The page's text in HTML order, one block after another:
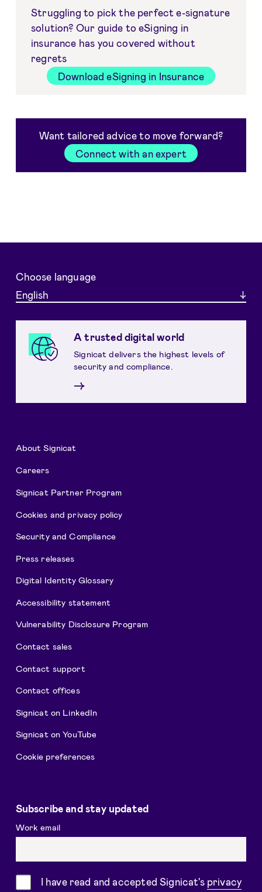
Struggling to pick the perfect e-signature
solution? Our guide to eSigning in
insurance has you covered without
regrets
Download eSigning in Insurance
Want tailored advice to move forward?
Connect with an expert
Choose language
English
A trusted digital world
Signicat delivers the highest levels of
security and compliance.
→
About Signicat
Careers
Signicat Partner Program
Cookies and privacy policy
Security and Compliance
Press releases
Digital Identity Glossary
Accessibility statement
Vulnerability Disclosure Program
Contact sales
Contact support
Contact offices
Signicat on LinkedIn
Signicat on YouTube
Cookie preferences
Subscribe and stay updated
Work email
ConsentI have read and accepted Signicat's privacy